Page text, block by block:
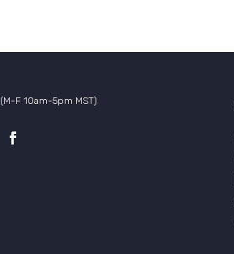
(M-F 10am-5pm MST)